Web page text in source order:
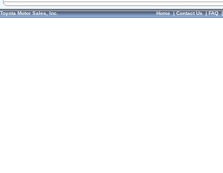
Toyota Motor Sales, Inc. Home|Contact Us|FAQ